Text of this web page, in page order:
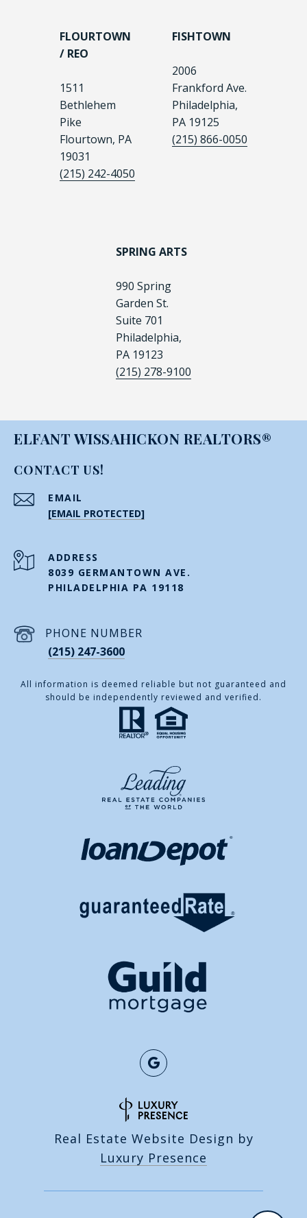
FLOURTOWN
/ REO
1511
Bethlehem
Pike
Flourtown, PA
19031
(215) 242-4050
FISHTOWN
2006
Frankford Ave.
Philadelphia,
PA 19125
(215) 866-0050
SPRING ARTS
990 Spring
Garden St.
Suite 701
Philadelphia,
PA 19123
(215) 278-9100
ELFANT WISSAHICKON REALTORS®
CONTACT US!
EMAIL
[EMAIL PROTECTED]
ADDRESS
8039 GERMANTOWN AVE.
PHILADELPHIA PA 19118
PHONE NUMBER
(215) 247-3600
All information is deemed reliable but not guaranteed and
should be independently reviewed and verified.
Real Estate Website Design by
Luxury Presence